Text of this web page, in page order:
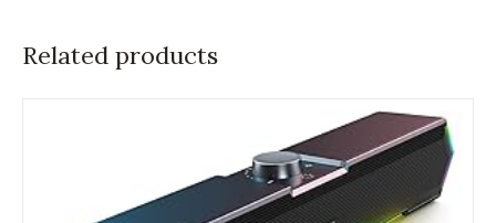
Related products